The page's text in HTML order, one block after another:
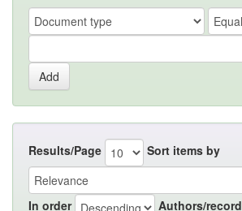
Results/Page Sort items by
In order Authors/record